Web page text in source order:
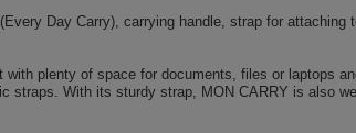
Day Carry), carrying handle, strap for attaching
plenty of space for documents, files or laptops
straps. With its sturdy strap, MON CARRY is also